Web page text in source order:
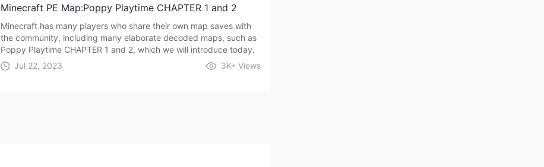
Minecraft PE Map:Poppy Playtime CHAPTER 1 and 2
Minecraft has many players who share their own map saves with
the community, including many elaborate decoded maps, such as
Poppy Playtime CHAPTER 1 and 2, which we will introduce today.
Jul 22, 2023
3K+ Views